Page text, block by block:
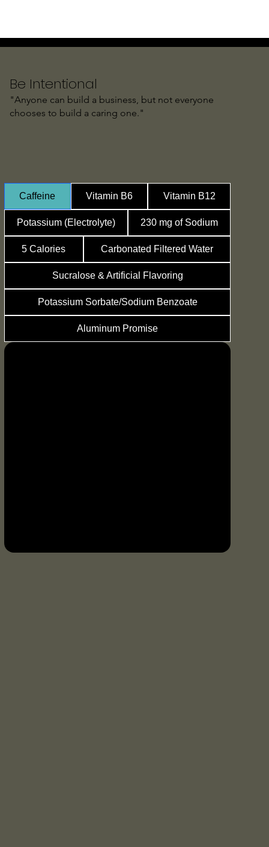
Be Intentional
"Anyone can build a business, but not everyone
chooses to build a caring one."
Caffeine Vitamin B6 Vitamin B12
Potassium (Electrolyte) 230 mg of Sodium
5 Calories Carbonated Filtered Water
Sucralose & Artificial Flavoring
Potassium Sorbate/Sodium Benzoate
Aluminum Promise